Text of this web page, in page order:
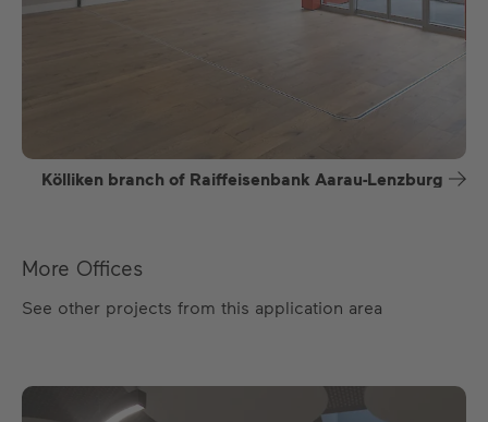
Kölliken branch of Raiffeisenbank Aarau-Lenzburg
More Offices
See other projects from this application area